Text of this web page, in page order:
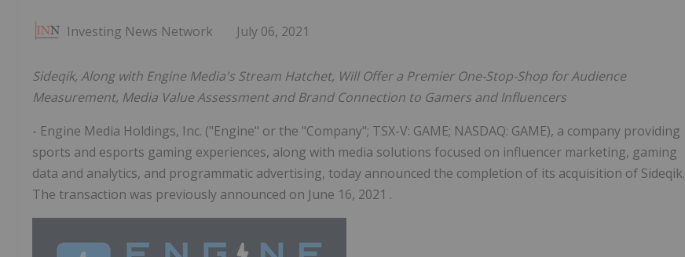
Investing News Network July 06, 2021
Sideqik, Along with Engine Media's Stream Hatchet, Will Offera Premier One-Stop-Shop for Audience
Measurement, Media Value Assessment and Brand Connection to Gamers and Influencers
- Engine Media Holdings, Inc. ("Engine" or the "Company"; TSX-V: GAME; NASDAQ: GAME), a company providing
sports and esports gaming experiences, along with media solutions focused on influencer marketing, gaming
data and analytics, and programmatic advertising, today announced the completion of its acquisition of Sideqik.
The transaction was previously announced on June 16, 2021 .